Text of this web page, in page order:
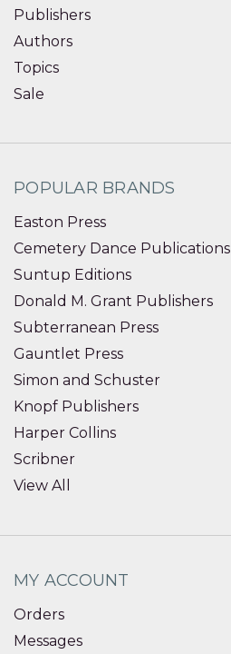
Publishers
Authors
Topics
Sale
POPULAR BRANDS
Easton Press
Cemetery Dance Publications
Suntup Editions
Donald M. Grant Publishers
Subterranean Press
Gauntlet Press
Simon and Schuster
Knopf Publishers
Harper Collins
Scribner
View All
MY ACCOUNT
Orders
Messages